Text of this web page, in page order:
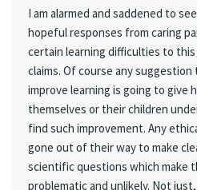
I am alarmed and saddened to
hopeful responses from caring
certain learning difficulties to
claims. Of course any
improve learning is going to give
themselves or their children
find such improvement. Any
gone out of their way to make
scientific questions which make
problematic and unlikely. Not